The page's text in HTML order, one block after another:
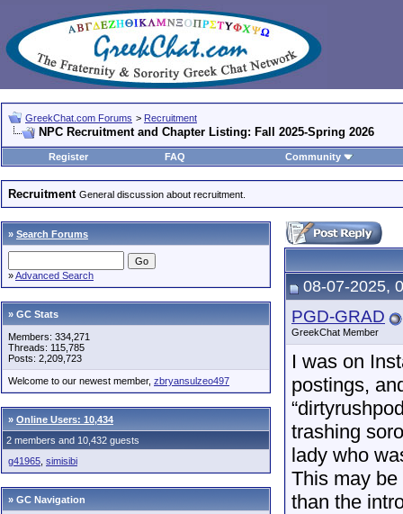
GreekChat.com Forums > Recruitment
NPC Recruitment and Chapter Listing: Fall 2025-Spring 2026
Register FAQ Community
Recruitment General discussion about recruitment.
» Search Forums
»Advanced Search
» GC Stats
Members: 334,271
Threads: 115,785
Posts: 2,209,723
Welcome to our newest member, zbryansulzeo497
» Online Users: 10,434
2 members and 10,432 guests
g41965 simisibi
» GC Navigation
08-07-2025,
PGD-GRAD
GreekChat Member
I was on
postings,
trashing
lady who
This may
than the